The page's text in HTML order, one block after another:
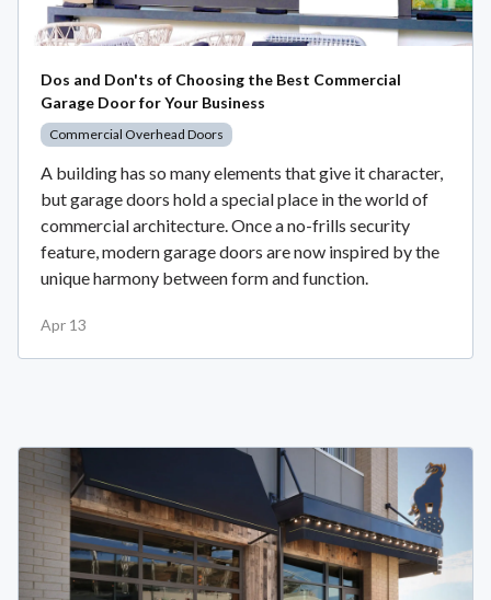
Dos and Don'ts of Choosing the Best Commercial
Garage Door for Your Business
Commercial Overhead Doors
A building has so many elements that give it character,
but garage doors hold a special place in the world of
commercial architecture. Once a no-frills security
feature, modern garage doors are now inspired by the
unique harmony between form and function.
Apr 13